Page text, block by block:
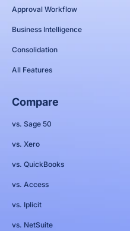
Approval Workflow
Business Intelligence
Consolidation
All Features
Compare
vs. Sage 50
vs. Xero
vs. QuickBooks
vs. Access
vs. Iplicit
vs. NetSuite